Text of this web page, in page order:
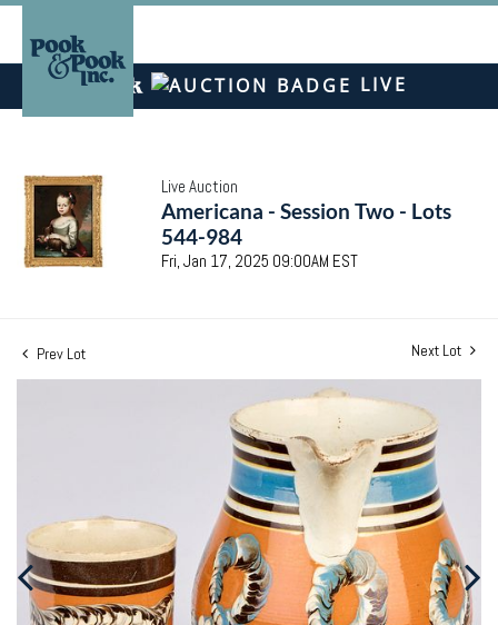
LIVE
Live Auction
Americana - Session Two - Lots
544-984
Fri, Jan 17, 2025 09:00AM EST
Prev Lot Next Lot